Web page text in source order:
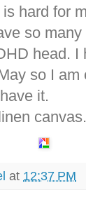
hard for
so
head.
so I am
it.
canvas.
at 12:37 PM